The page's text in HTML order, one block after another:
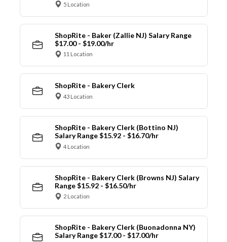
5 Location
ShopRite - Baker (Zallie NJ) Salary Range
$17.00 - $19.00/hr
11 Location
ShopRite - Bakery Clerk
43 Location
ShopRite - Bakery Clerk (Bottino NJ)
Salary Range $15.92 - $16.70/hr
4 Location
ShopRite - Bakery Clerk (Browns NJ) Salary
Range $15.92 - $16.50/hr
2 Location
ShopRite - Bakery Clerk (Buonadonna NY)
Salary Range $17.00 - $17.00/hr